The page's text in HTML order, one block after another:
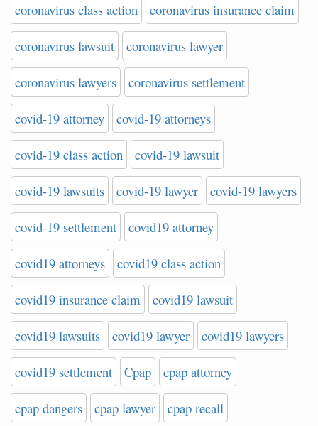
coronavirus class action coronavirus insurance claim
coronavirus lawsuit coronavirus lawyer
coronavirus lawyers coronavirus settlement
covid-19 attorney covid-19 attorneys
covid-19 class action covid-19 lawsuit
covid-19 lawsuits covid-19 lawyer covid-19 lawyers
covid-19 settlement covid19 attorney
covid19 attorneys covid19 class action
covid19 insurance claim covid19 lawsuit
covid19 lawsuits covid19 lawyer covid19 lawyers
covid19 settlement Cpap cpap attorney
cpap dangers cpap lawyer cpap recall